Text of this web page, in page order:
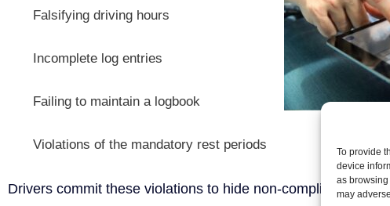
To provide
device
as
may
Falsifying driving hours
Incomplete log entries
Failing to maintain a logbook
Violations of the mandatory rest periods
Drivers commit these violations to hide non-compliance with